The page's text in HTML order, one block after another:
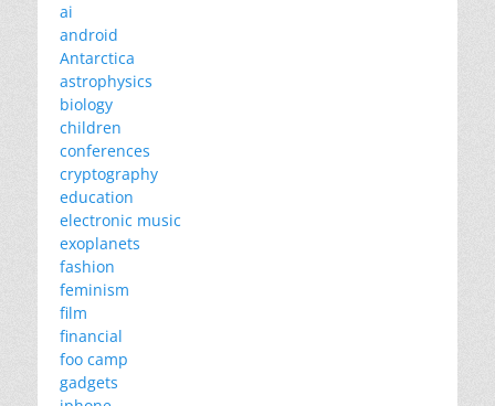
ai
android
Antarctica
astrophysics
biology
children
conferences
cryptography
education
electronic music
exoplanets
fashion
feminism
film
financial
foo camp
gadgets